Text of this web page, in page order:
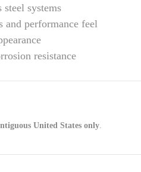
systems
and performance feel
resistance
United States only.